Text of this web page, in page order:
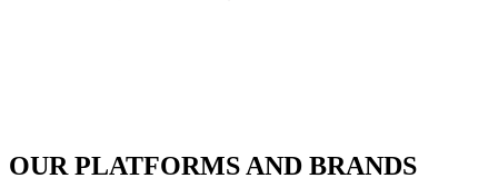
OUR PLATFORMS AND BRANDS